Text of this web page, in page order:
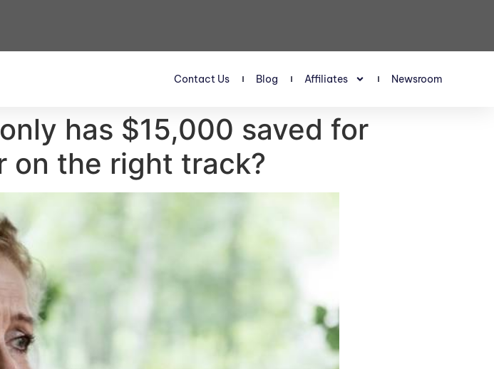
Contact Us Blog Affiliates Newsroom
has $15,000 saved for
on the right track?